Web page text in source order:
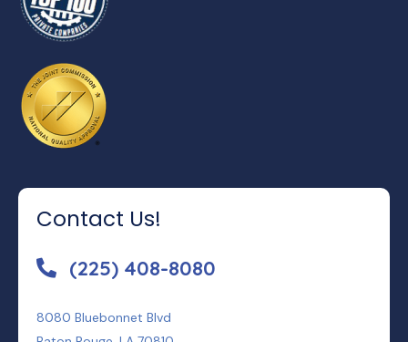
Contact Us!
(225) 408-8080
8080 Bluebonnet Blvd